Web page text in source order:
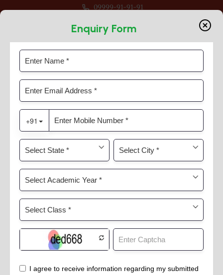
09999-91-91-91
Learn
Home Learn
Learn Approach And
Curriculum
The essence of K.R. Mangalam World School, Noida
Enquiry Form